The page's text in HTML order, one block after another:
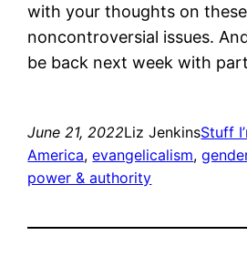
with your thoughts on
noncontroversial issues.
be back next week with
June 21, 2022Liz JenkinsStuff
America, evangelicalism,
power & authority